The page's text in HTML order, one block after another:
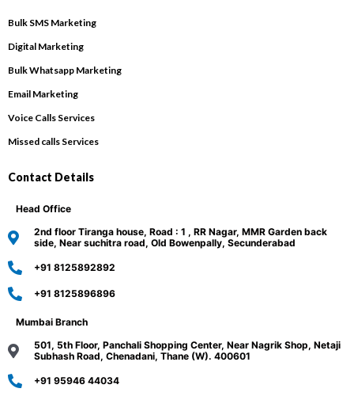
Bulk SMS Marketing
Digital Marketing
Bulk Whatsapp Marketing
Email Marketing
Voice Calls Services
Missed calls Services
Contact Details
Head Office
2nd floor Tiranga house, Road : 1 , RR Nagar, MMR Garden back
side, Near suchitra road, Old Bowenpally, Secunderabad
+91 8125892892
+91 8125896896
Mumbai Branch
501, 5th Floor, Panchali Shopping Center, Near Nagrik Shop, Netaji
Subhash Road, Chenadani, Thane (W). 400601
+91 95946 44034